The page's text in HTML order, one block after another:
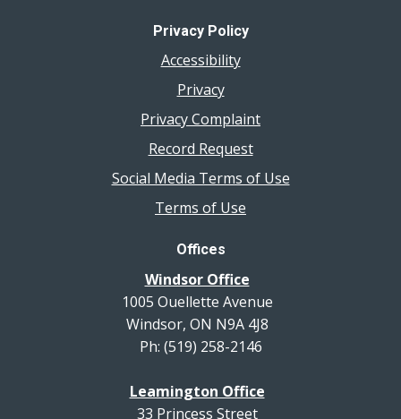
Privacy Policy
Accessibility
Privacy
Privacy Complaint
Record Request
Social Media Terms of Use
Terms of Use
Offices
Windsor Office
1005 Ouellette Avenue
Windsor, ON N9A 4J8
Ph: (519) 258-2146
Leamington Office
33 Princess Street